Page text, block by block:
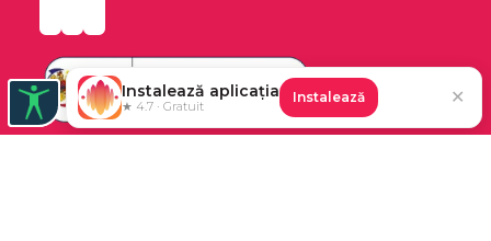
Instalează aplicația
★ 4.7 · Gratuit
Instalează ✕